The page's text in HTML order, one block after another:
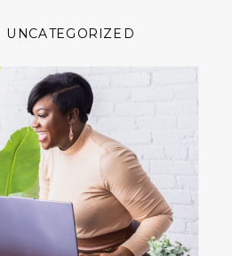
UNCATEGORIZED